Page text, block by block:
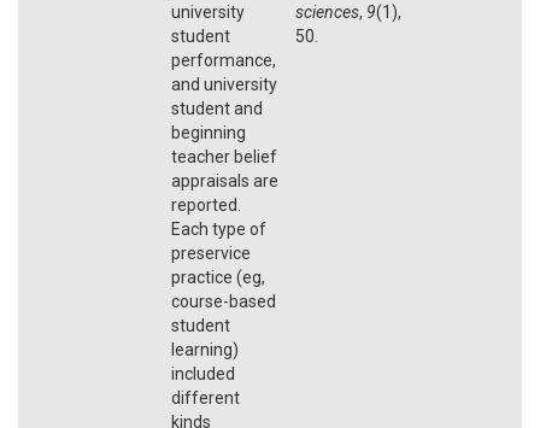
university
student
performance,
and university
student and
beginning
teacher belief
appraisals are
reported.
Each type of
preservice
practice (eg,
course-based
student
learning)
included
different
kinds
sciences, 9(1),
50.